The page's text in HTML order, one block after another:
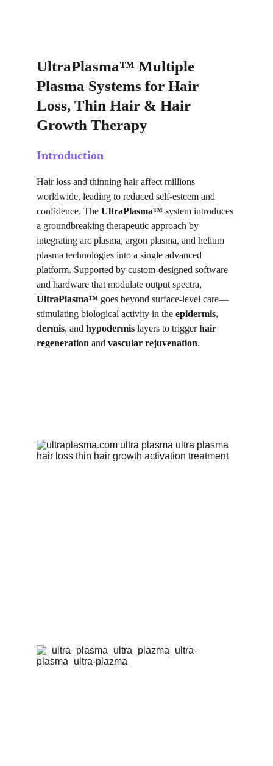
UltraPlasma™ Multiple
Plasma Systems for Hair
Loss, Thin Hair & Hair
Growth Therapy
Introduction
Hair loss and thinning hair affect millions
worldwide, leading to reduced self-esteem and
confidence. The UltraPlasma™ system introduces
a groundbreaking therapeutic approach by
integrating arc plasma, argon plasma, and helium
plasma technologies into a single advanced
platform. Supported by custom-designed software
and hardware that modulate output spectra,
UltraPlasma™ goes beyond surface-level care—
stimulating biological activity in the epidermis,
dermis, and hypodermis layers to trigger hair
regeneration and vascular rejuvenation.